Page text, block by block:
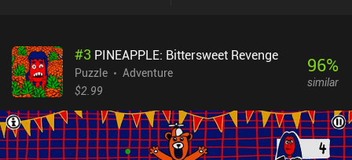
#3 PINEAPPLE: Bittersweet Revenge
Puzzle
Adventure
$2.99
96%
similar